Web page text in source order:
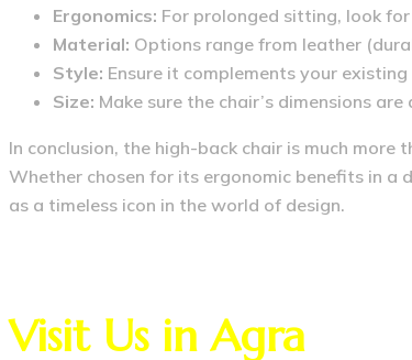
Ergonomics: For prolonged sitting, look
Material: Options range from leather
Style: Ensure it complements your
Size: Make sure the chair’s dimensions
In conclusion, the high-back chair is much
Whether chosen for its ergonomic benefits in a
as a timeless icon in the world of design.
Visit Us in Agra